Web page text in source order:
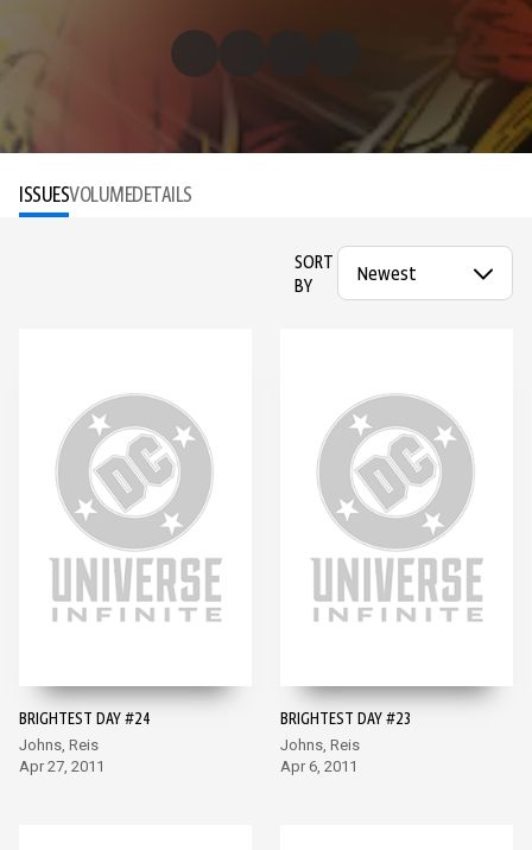
ISSUESVOLUMEDETAILS
SORT
BY
BRIGHTEST DAY #24
Johns, Reis
Apr 27, 2011
BRIGHTEST DAY #23
Johns, Reis
Apr 6, 2011